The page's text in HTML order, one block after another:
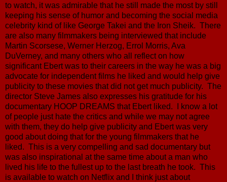
to watch, it was admirable that he still made the most by still
keeping his sense of humor and becoming the social media
celebrity kind of like George Takei and the Iron Sheik. There
are also many filmmakers being interviewed that include
Martin Scorsese, Werner Herzog, Errol Morris, Ava
DuVerney, and many others who all reflect on how
significant Ebert was to their careers in the way he was a big
advocate for independent films he liked and would help give
publicity to these movies that did not get much publicity. The
director Steve James also expresses his gratitude for his
documentary HOOP DREAMS that Ebert liked. I know a lot
of people just hate the critics and while we may not agree
with them, they do help give publicity and Ebert was very
good about doing that for the young filmmakers that he
liked. This is a very compelling and sad documentary but
was also inspirational at the same time about a man who
lived his life to the fullest up to the last breath he took. This
is available to watch on Netflix and I think just about